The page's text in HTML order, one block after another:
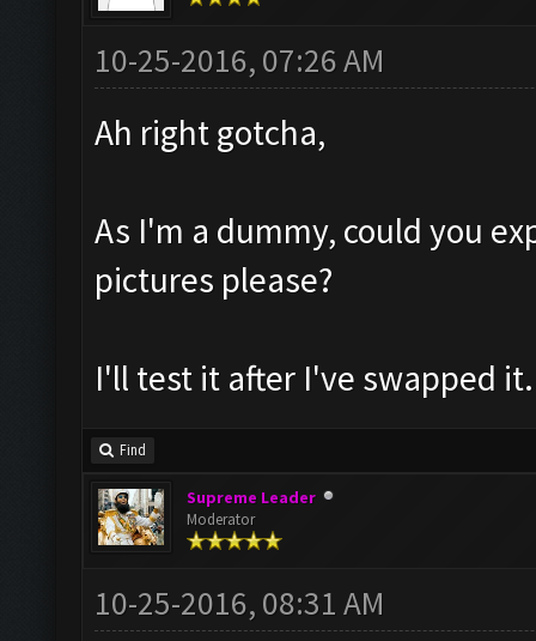
10-25-2016, 07:26 AM
Ah right gotcha,
As I'm a dummy, could you
pictures please?
I'll test it after I've swapped it.
Find
Supreme Leader
Moderator
10-25-2016, 08:31 AM